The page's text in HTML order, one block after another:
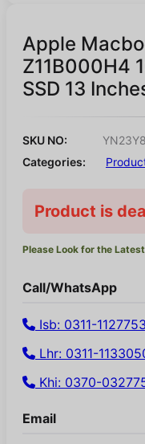
Apple
Z11B000H4
SSD 13
SKU NO:
YN23Y8
Categories:
Product is
Please Look for the
Call/WhatsApp
Isb: 0311-1127753
Lhr: 0311-
Khi: 0370-
Email